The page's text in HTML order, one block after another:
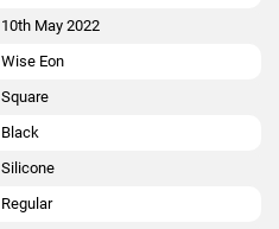
10th May 2022
Wise Eon
Square
Black
Silicone
Regular